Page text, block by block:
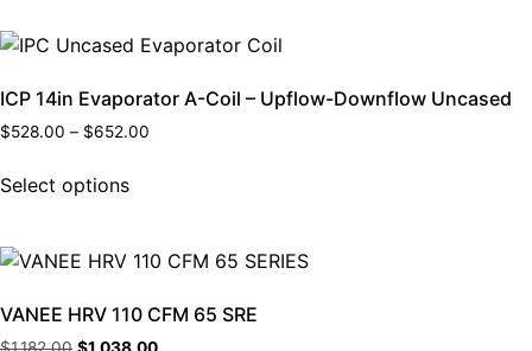
ICP 14in Evaporator A-Coil – Upflow-Downflow Uncased
$528.00 – $652.00
Select options
VANEE HRV 110 CFM 65 SRE